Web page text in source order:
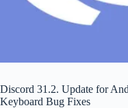
Discord 31.2. Update for
Keyboard Bug Fixes